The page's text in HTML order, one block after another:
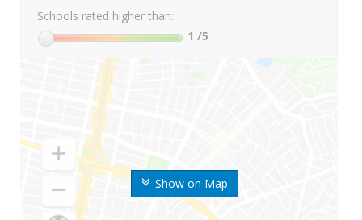
Show on Map
Schools rated higher than:
1 /5